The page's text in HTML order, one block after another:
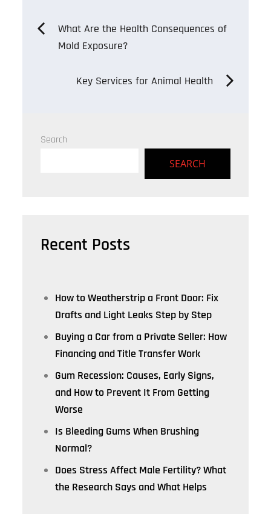
PostWhat Are the Health Consequences of
Mold Exposure?
Key Services for Animal Health
Search
SEARCH
Recent Posts
How to Weatherstrip a Front Door: Fix
Drafts and Light Leaks Step by Step
Buying a Car from a Private Seller: How
Financing and Title Transfer Work
Gum Recession: Causes, Early Signs,
and How to Prevent It From Getting
Worse
Is Bleeding Gums When Brushing
Normal?
Does Stress Affect Male Fertility? What
the Research Says and What Helps